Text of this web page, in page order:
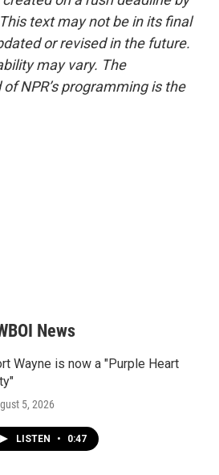
text may not be in its final
or revised in the future.
may vary. The
NPR’s programming is the
News
Wayne is now a "Purple Heart
5, 2026
LISTEN • 0:47